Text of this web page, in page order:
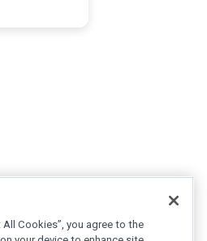
Cookies”, you agree to the